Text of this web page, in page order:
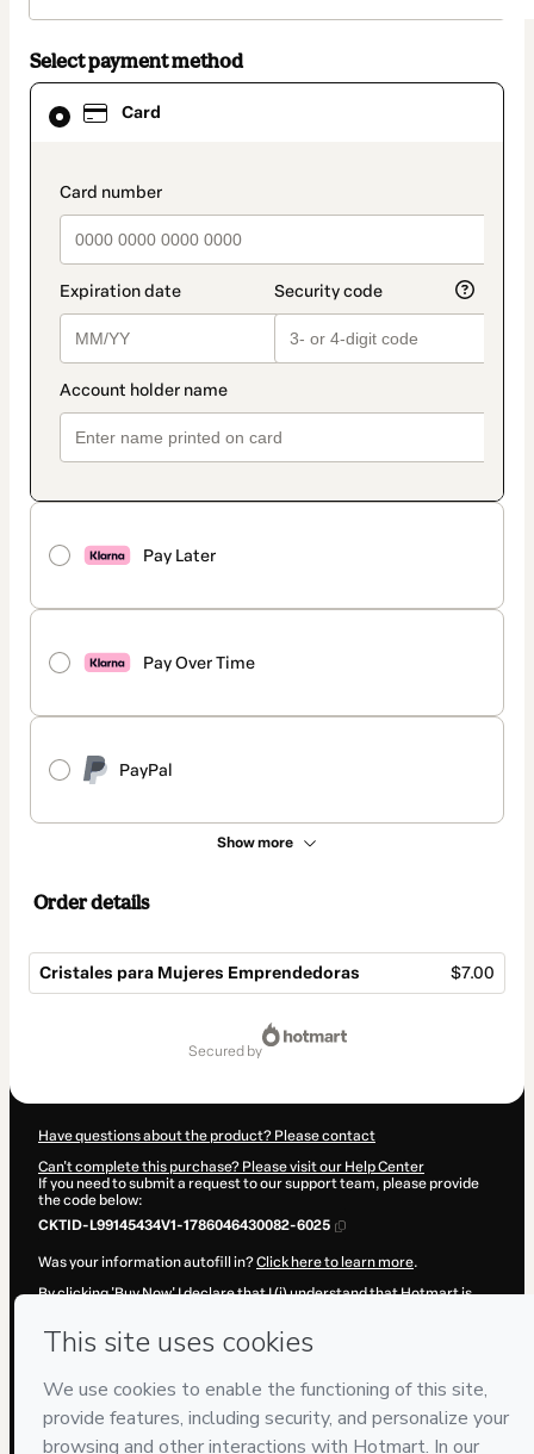
Select payment method
Card
payment_data.section_title_v2
Pay Later
Pay Over Time
PayPal
Show more
Card
selected
method
Order details
Cristales para Mujeres Emprendedoras $7.00
secured by
Have questions about the product? Please contact
Can't complete this purchase? Please visit our Help Center
If you need to submit a request to our support team, please provide
the code below:
CKTID-L99145434V1-1786046430082-6025
Was your information autofill in?Click here to learn more.
By clicking 'Buy Now' I declare that I (i) understand that Hotmart is
Hotmart’sTerms of Use,Privacy Policyand
Learn more about your purchase
Hotmart ©
- All rights reserved